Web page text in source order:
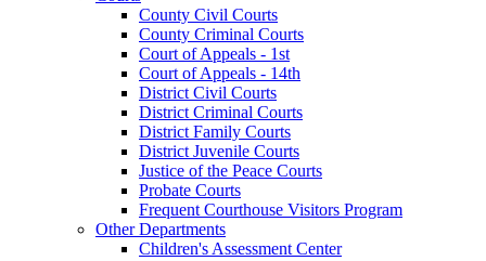
County Civil Courts
County Criminal Courts
Court of Appeals - 1st
Court of Appeals - 14th
District Civil Courts
District Criminal Courts
District Family Courts
District Juvenile Courts
Justice of the Peace Courts
Probate Courts
Frequent Courthouse Visitors Program
Other Departments
Children's Assessment Center